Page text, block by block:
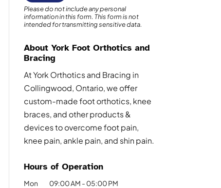
Please do not include any personal
information in this form. This formis not
intended for transmittingsensitive data.
About York Foot Orthotics and
Bracing
At York Orthotics and Bracing in
Collingwood, Ontario, we offer
custom-made foot orthotics, knee
braces, and other products &
devices to overcome foot pain,
knee pain, ankle pain, and shin pain.
Hours of Operation
Mon 09:00 AM - 05:00 PM